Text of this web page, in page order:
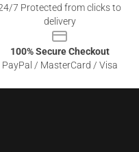
7 Protected from clicks to
delivery
100% Secure Checkout
PayPal / MasterCard / Visa